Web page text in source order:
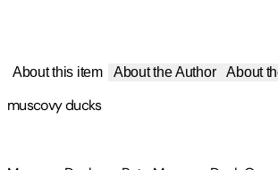
About this item About the Author About
muscovy ducks